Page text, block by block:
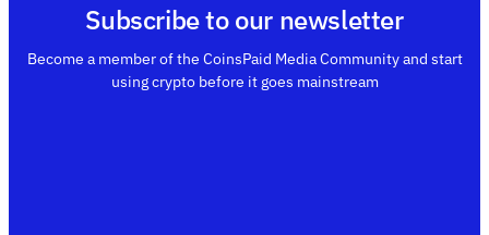
Subscribe to our newsletter
Become a member of the CoinsPaid Media Community and start
using crypto before it goes mainstream